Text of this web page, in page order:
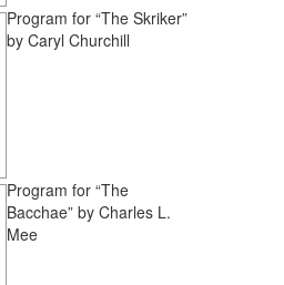
Program for “The Skriker”
by Caryl Churchill
Program for “The
Bacchae” by Charles L.
Mee